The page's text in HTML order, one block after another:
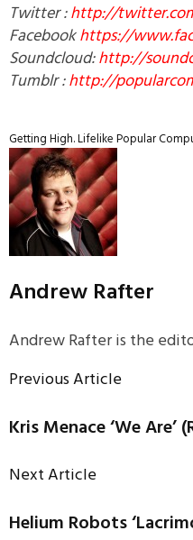
Twitter :http://
Facebookhttps://
Soundcloud:http://
Tumblr :http://
Getting High.LifelikePopular
Andrew Rafter
Andrew Rafter is the
Previous Article
Kris Menace ‘We Are’
Next Article
Helium Robots